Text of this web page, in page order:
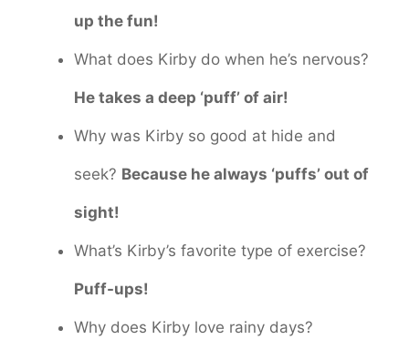
up the fun!
What does Kirby do when he’s nervous?
He takes a deep ‘puff’ of air!
Why was Kirby so good at hide and
seek? Because he always ‘puffs’ out of
sight!
What’s Kirby’s favorite type of exercise?
Puff-ups!
Why does Kirby love rainy days?